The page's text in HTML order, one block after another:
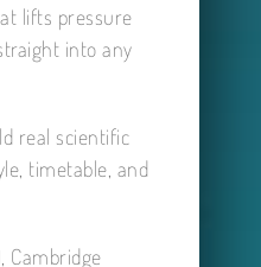
lifts pressure
into any
real scientific
timetable, and
Cambridge